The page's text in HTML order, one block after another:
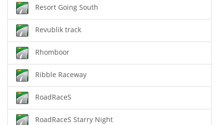
Resort Going South
Revublik track
Rhomboor
Ribble Raceway
RoadRaceS
RoadRaceS Starry Night